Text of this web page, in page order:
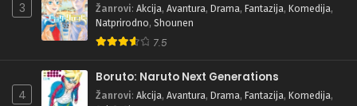
3 Žanrovi: Akcija, Avantura, Drama, Fantazija, Komedija,
Natprirodno, Shounen
7.5
4
Boruto: Naruto Next Generations
Žanrovi: Akcija, Avantura, Drama, Fantazija, Komedija,